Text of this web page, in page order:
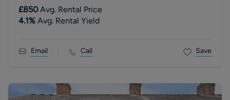
£850 Avg. Rental Price
4.1% Avg. Rental Yield
Email Call Save